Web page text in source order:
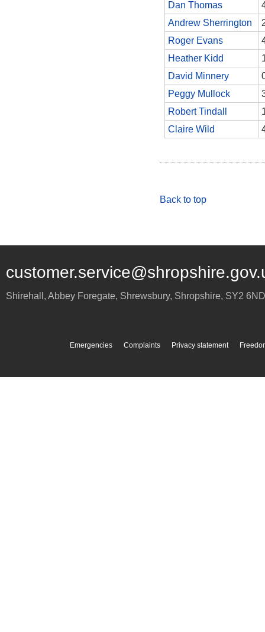
Dan Thomas
Andrew Sherrington
Roger Evans
Heather Kidd
David Minnery
Peggy Mullock
Robert Tindall
Claire Wild
Back to top
Shirehall, Abbey Foregate, Shrewsbury, Shropshire, SY2 6ND
Emergencies Complaints Privacy statement